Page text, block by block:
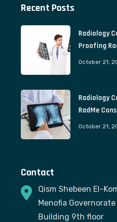
Recent Posts
Radiology
Proofing
October 21,
Radiology
RadMe
October 21,
Contact
Qism Shebeen El-
Menofia
Building 9th floor